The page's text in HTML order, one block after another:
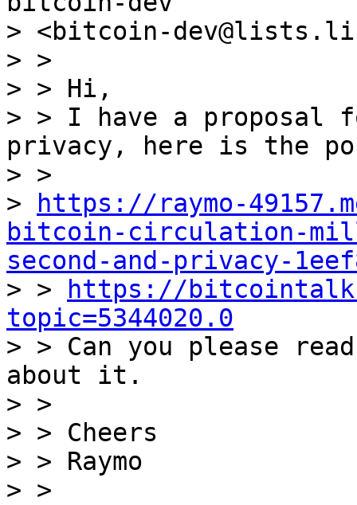
> <bitcoin-
> >
> > Hi,
> > I have a proposal
privacy, here is the
> >
>
https://raymo-
bitcoin-circulation-
second-and-privacy-
> >
https://
topic=5344020.0
> > Can you please
about it.
> >
> > Cheers
> > Raymo
> >